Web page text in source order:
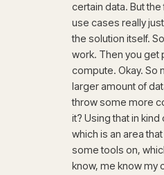
certain data. But
use cases really
the solution itself.
work. Then you get
compute. Okay. So
larger amount of
throw some more
it? Using that in
which is an area
some tools on,
know, me know my